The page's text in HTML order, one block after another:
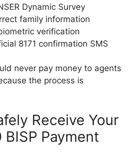
Dynamic Survey
family information
verification
8171 confirmation SMS
never pay money to agents
the process is
Receive Your
BISP Payment